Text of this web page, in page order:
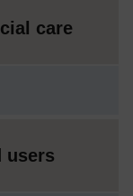
care
users